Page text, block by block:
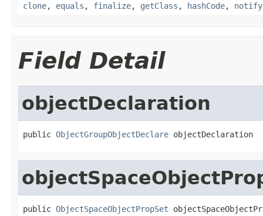
clone, equals , finalize, getClass , hashCode, notify
Field Detail
objectDeclaration
public ObjectGroupObjectDeclare objectDeclaration
public ObjectSpaceObjectPropSet